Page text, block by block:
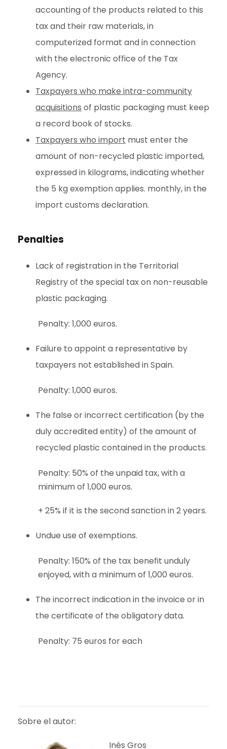
accounting of the products related to this
tax and their raw materials, in
computerized format and in connection
with the electronic office of the Tax
Agency.
Taxpayers who make intra-community
acquisitions of plastic packaging must keep
a record book of stocks.
Taxpayers who import must enter the
amount of non-recycled plastic imported,
expressed in kilograms, indicating whether
the 5 kg exemption applies. monthly, in the
import customs declaration.
Penalties
Lack of registration in the Territorial
Registry of the special tax on non-reusable
plastic packaging.
Penalty: 1,000 euros.
Failure to appoint a representative by
taxpayers not established in Spain.
Penalty: 1,000 euros.
The false or incorrect certification (by the
duly accredited entity) of the amount of
recycled plastic contained in the products.
Penalty: 50% of the unpaid tax, with a
minimum of 1,000 euros.
+ 25% if it is the second sanction in 2 years.
Undue use of exemptions.
Penalty: 150% of the tax benefit unduly
enjoyed, with a minimum of 1,000 euros.
The incorrect indication in the invoice or in
the certificate of the obligatory data.
Penalty: 75 euros for each
Sobre el autor:
Inés Gros